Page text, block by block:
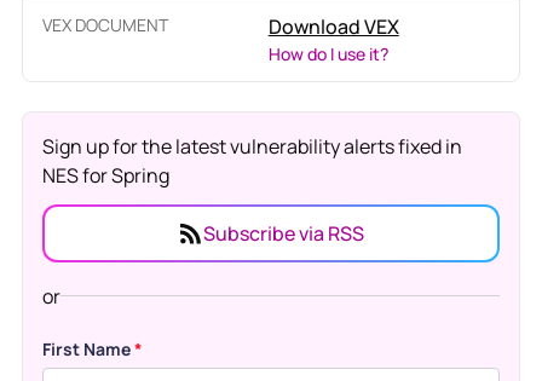
VEX DOCUMENT Download VEX
How do I use it?
Sign up for the latest vulnerability alerts fixed in
NES for Spring
Subscribe via RSS
or
First Name*